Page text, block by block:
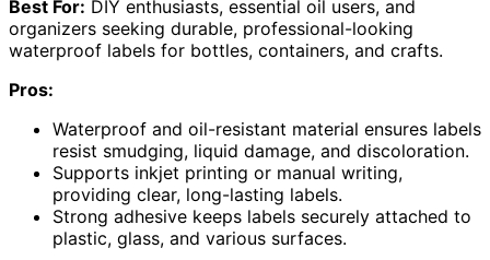
Best For: DIY enthusiasts, essential oil users, and
organizers seeking durable, professional-looking
waterproof labels for bottles, containers, and crafts.
Pros:
Waterproof and oil-resistant material ensures labels
resist smudging, liquid damage, and discoloration.
Supports inkjet printing or manual writing,
providing clear, long-lasting labels.
Strong adhesive keeps labels securely attached to
plastic, glass, and various surfaces.